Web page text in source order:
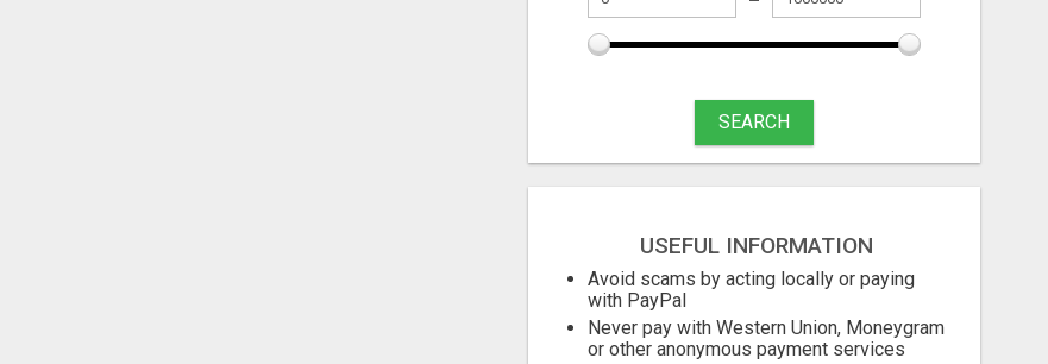
SEARCH
USEFUL INFORMATION
Avoid scams by acting locally or paying
with PayPal
Never pay with Western Union, Moneygram
or other anonymous payment services